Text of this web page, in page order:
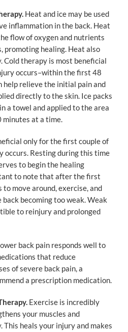
Heat and ice may be used
inflammation in the back. Heat
flow of oxygen and nutrients
promoting healing. Heat also
Cold therapy is most beneficial
occurs–within the first 48
help relieve the initial pain and
directly to the skin. Ice packs
a towel and applied to the area
minutes at a time.
only for the first couple of
occurs. Resting during this time
to begin the healing
to note that after the first
to move around, exercise, and
becoming too weak. Weak
to reinjury and prolonged
back pain responds well to
that reduce
of severe back pain, a
a prescription medication.
Exercise is incredibly
your muscles and
heals your injury and makes